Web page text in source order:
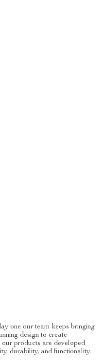
one our team keeps bringing
design to create
products are developed
durability, and functionality.